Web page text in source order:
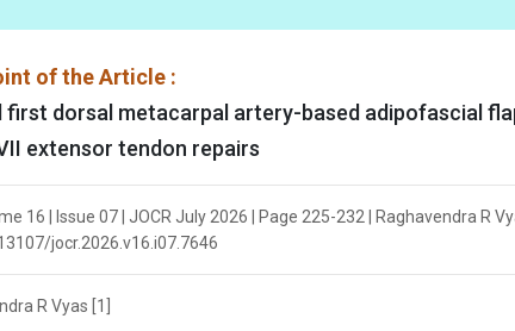
of the Article :
first dorsal metacarpal artery-based adipofascial
extensor tendon repairs
16 | Issue 07 | JOCR July 2026 | Page 225-232 | Raghavendra R
jocr.2026.v16.i07.7646
R Vyas [1]